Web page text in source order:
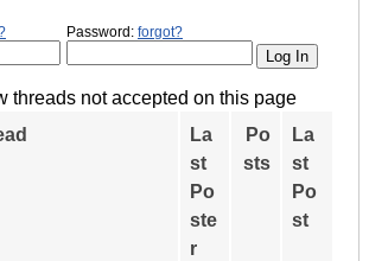
Password: forgot?
threads not accepted on this page
La
st
Po
ste
r
Po
sts
La
st
Po
st